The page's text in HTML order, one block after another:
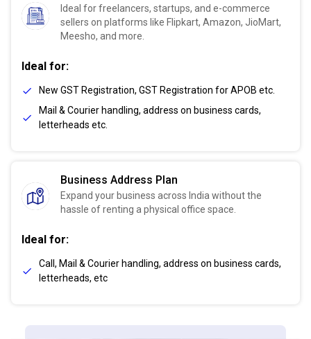
Ideal for freelancers, startups, and e-commerce
sellers on platforms like Flipkart, Amazon, JioMart,
Meesho, and more.
Ideal for:
New GST Registration, GST Registration for APOB etc.
Mail & Courier handling, address on business cards,
letterheads etc.
Business Address Plan
Expand your business across India without the
hassle of renting a physical office space.
Ideal for:
Call, Mail & Courier handling, address on business cards,
letterheads, etc